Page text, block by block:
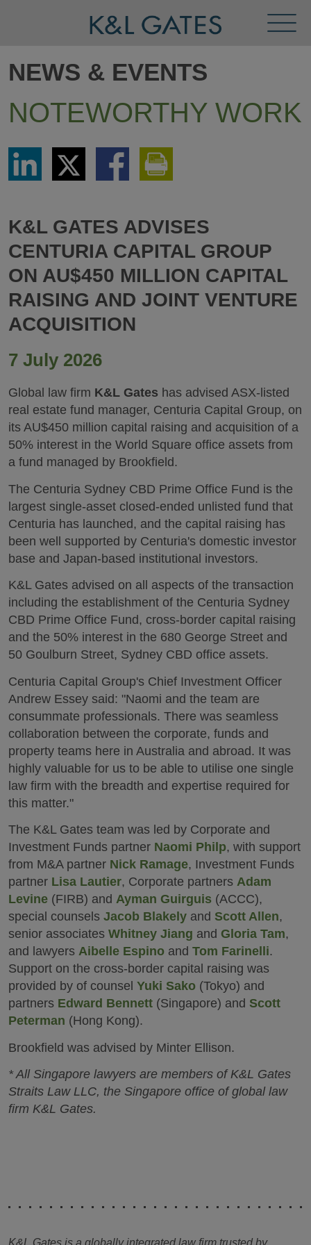
Menu
NEWS & EVENTS
NOTEWORTHY WORK
Share
LinkedIn
Share
via
Twitter
Share
via
K&L GATES ADVISES
CENTURIA CAPITAL GROUP
ON AU$450 MILLION CAPITAL
RAISING AND JOINT VENTURE
ACQUISITION
7 July 2026
Global law firm K&L Gates has advised ASX-listed
real estate fund manager, Centuria Capital Group, on
its AU$450 million capital raising and acquisition of a
50% interest in the World Square office assets from
a fund managed by Brookfield.
The Centuria Sydney CBD Prime Office Fund is the
largest single-asset closed-ended unlisted fund that
Centuria has launched, and the capital raising has
been well supported by Centuria's domestic investor
base and Japan-based institutional investors.
K&L Gates advised on all aspects of the transaction
including the establishment of the Centuria Sydney
CBD Prime Office Fund, cross-border capital raising
and the 50% interest in the 680 George Street and
50 Goulburn Street, Sydney CBD office assets.
Centuria Capital Group's Chief Investment Officer
Andrew Essey said: "Naomi and the team are
consummate professionals. There was seamless
collaboration between the corporate, funds and
property teams here in Australia and abroad. It was
highly valuable for us to be able to utilise one single
law firm with the breadth and expertise required for
this matter."
The K&L Gates team was led by Corporate and
Investment Funds partner Naomi Philp, with support
from M&A partner Nick Ramage, Investment Funds
partner Lisa Lautier, Corporate partners Adam
Levine (FIRB) and Ayman Guirguis (ACCC),
special counsels Jacob Blakely and Scott Allen,
senior associates Whitney Jiang and Gloria Tam,
and lawyers Aibelle Espino and Tom Farinelli.
Support on the cross-border capital raising was
provided by of counsel Yuki Sako (Tokyo) and
partners Edward Bennett (Singapore) and Scott
Peterman (Hong Kong).
Brookfield was advised by Minter Ellison.
* All Singapore lawyers are members of K&L Gates
Straits Law LLC, the Singapore office of global law
firm K&L Gates.
K&L Gates is a globally integrated law firm trusted by